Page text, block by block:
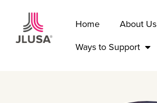
Home About Us
Ways to Support